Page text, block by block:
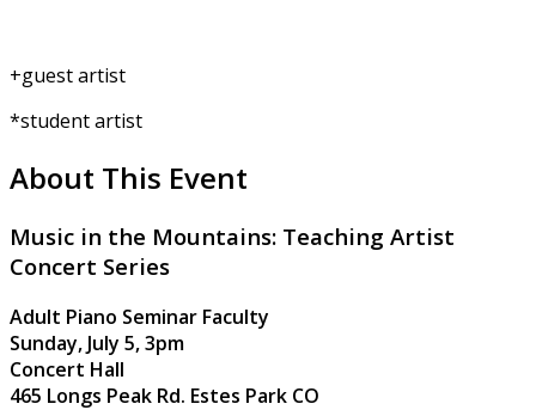
+guest artist
*student artist
About This Event
Music in the Mountains: Teaching Artist
Concert Series
Adult Piano Seminar Faculty
Sunday, July 5, 3pm
Concert Hall
465 Longs Peak Rd. Estes Park CO